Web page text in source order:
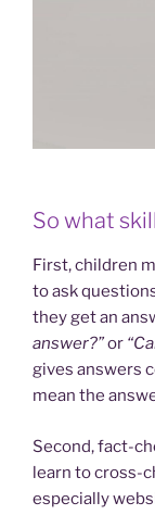
So what
First, children
to ask
they get an
answer?”or
gives answers
mean the
Second, fact-
learn to cross-
especially